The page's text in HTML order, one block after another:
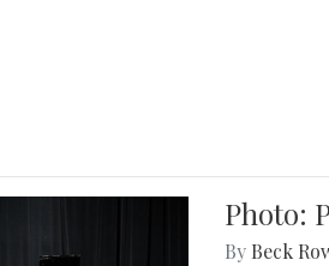
Photo:
By Beck